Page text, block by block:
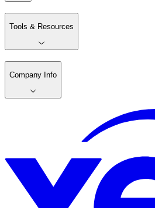
Tools & Resources
Company Info